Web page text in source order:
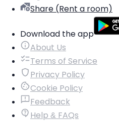
Share (Rent a room)
Download the app
About Us
Terms of Service
Privacy Policy
Cookie Policy
Feedback
Help & FAQs